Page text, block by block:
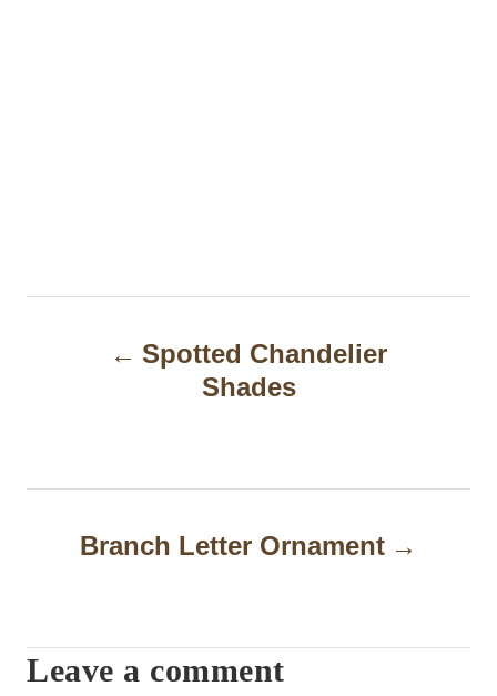
n
g
Spotted Chandelier
Shades
Branch Letter Ornament
Leave a comment